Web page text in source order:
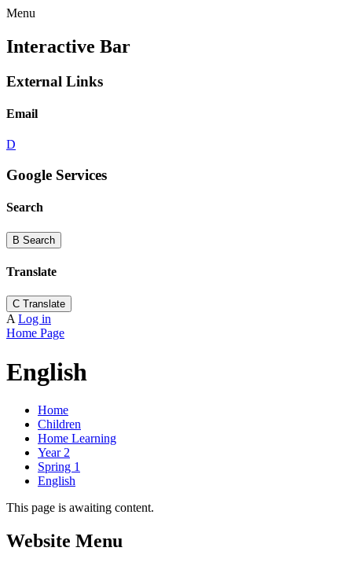
Menu
Interactive Bar
External Links
Email
D
Google Services
Search
B Search
Translate
C Translate
A Log in
Home Page
English
Home
Children
Home Learning
Year 2
Spring 1
English
This page is awaiting content.
Website Menu